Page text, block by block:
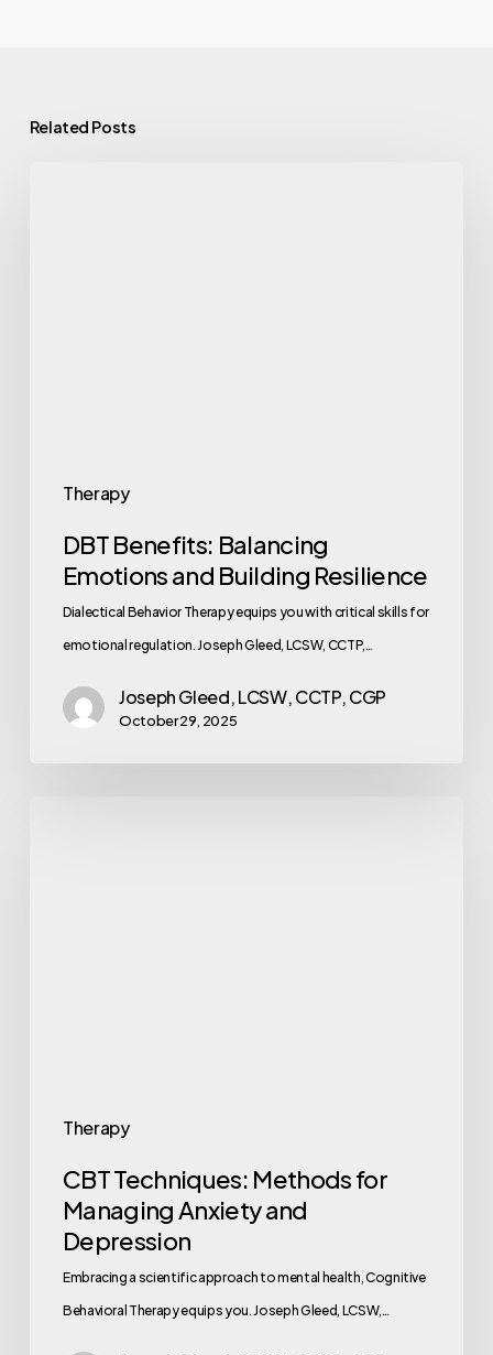
Related Posts
Therapy
DBT Benefits: Balancing
Emotions and Building Resilience
Dialectical Behavior Therapy equips you with critical skills for
emotional regulation. Joseph Gleed, LCSW, CCTP,…
Joseph Gleed, LCSW, CCTP, CGP
October 29, 2025
Therapy
CBT Techniques: Methods for
Managing Anxiety and
Depression
Embracing a scientific approach to mental health, Cognitive
Behavioral Therapy equips you. Joseph Gleed, LCSW,…